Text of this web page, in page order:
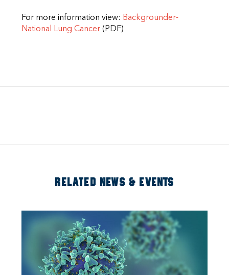
For more information view: Backgrounder-
National Lung Cancer (PDF)
RELATED NEWS & EVENTS